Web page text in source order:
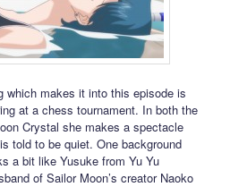
which makes it into this episode is
at a chess tournament. In both the
Crystal she makes a spectacle
told to be quiet. One background
a bit like Yusuke from Yu Yu
of Sailor Moon’s creator Naoko